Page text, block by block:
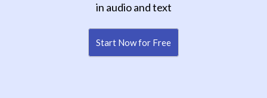
in audio and text
Start Now for Free